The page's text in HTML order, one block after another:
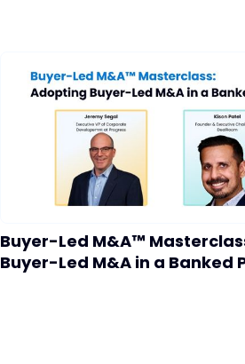
Buyer-Led M&A™
Buyer-Led M&A in a Banked